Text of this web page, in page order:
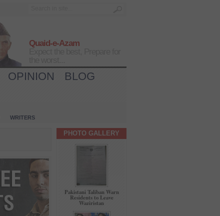
Quaid-e-Azam
OPINION
BLOG
WRITERS
PHOTO GALLERY
Pakistani Taliban Warn
Residents to Leave
Waziristan